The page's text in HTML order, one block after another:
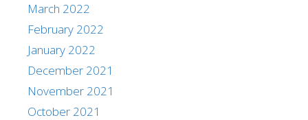
March 2022
February 2022
January 2022
December 2021
November 2021
October 2021